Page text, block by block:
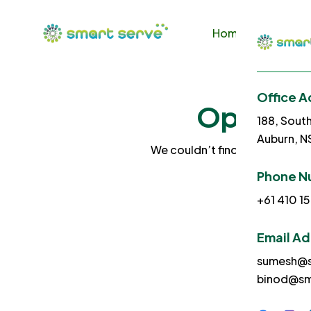
Home About Us
Office
188,
Auburn,
Phone
+61 410
Email
Ops!
We couldn’t find what you